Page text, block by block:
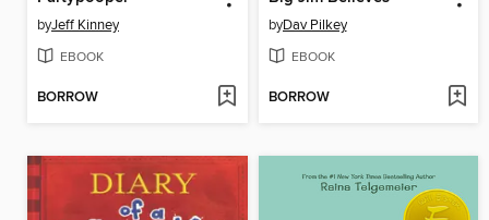
byJeff Kinney
EBOOK
BORROW
byDav Pilkey
EBOOK
BORROW